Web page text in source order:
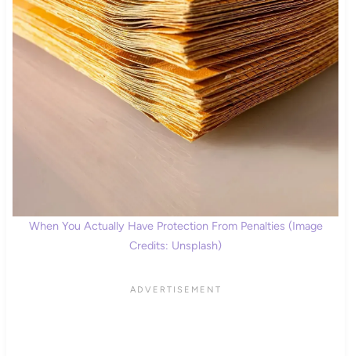
When You Actually Have Protection From Penalties (Image
Credits: Unsplash)